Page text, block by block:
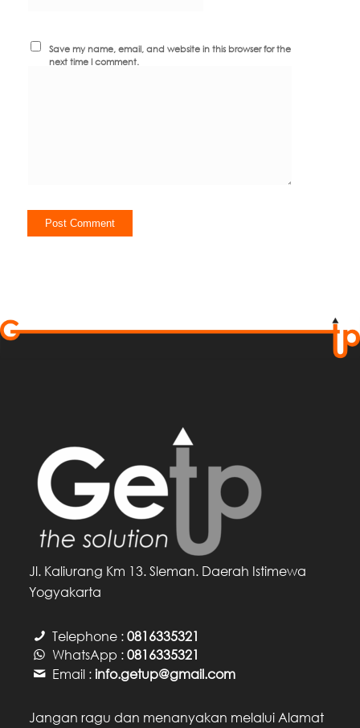
Save my name, email, and website in this browser for the
next time I comment.
Jl. Kaliurang Km 13. Sleman. Daerah Istimewa
Yogyakarta
Telephone :0816335321
WhatsApp :0816335321
Email :info.getup@gmail.com
Jangan ragu dan menanyakan melalui Alamat